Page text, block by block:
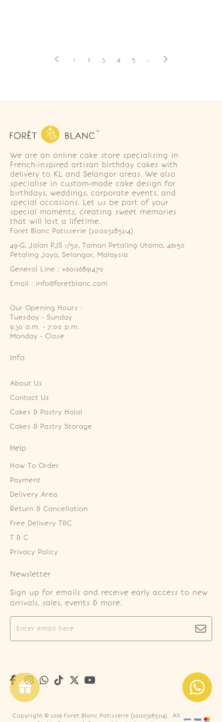
1 2 3 4 5 ..
We are an online cake store specialising in
French-inspired artisan birthday cakes with
delivery to KL and Selangor areas. We also
specialise in custom-made cake design for
birthdays, weddings, corporate events, and
special occasions. Let us be part of your
special moments, creating sweet memories
that will last a lifetime.
Foret Blanc Patisserie (201203285214)
49-G, Jalan PJS 1/50, Taman Petaling Utama, 46150
Petaling Jaya, Selangor, Malaysia
General Line : +60126891470
Email : info@foretblanc.com
Our Opening Hours :
Tuesday - Sunday
9.30 a.m. - 7:00 p.m.
Monday - Close
Info
About Us
Contact Us
Cakes & Pastry Halal
Cakes & Pastry Storage
Help
How To Order
Payment
Delivery Area
Return & Cancellation
Free Delivery T&C
T & C
Privacy Policy
Newsletter
Sign up for emails and receive early access to new
arrivals, sales, events & more.
Copyright © 2026 Foret Blanc Patisserie (201203285214). All